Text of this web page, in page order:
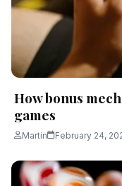
How bonus
games
Martin February 24,